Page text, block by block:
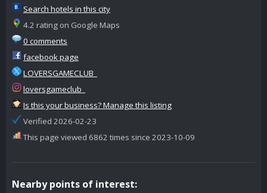
Search hotels in this city
4.2 rating on Google Maps
0 comments
facebook page
LOVERSGAMECLUB_
loversgameclub_
Is this your business? Manage this listing
Verified 2026-02-23
This page viewed 6862 times since 2023-10-09
Nearby points of interest: